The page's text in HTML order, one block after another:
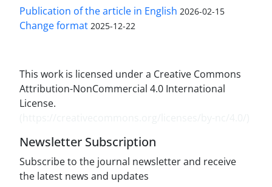
Publication of the article in English 2026-02-15
Change format 2025-12-22
This work is licensed under a Creative Commons
Attribution-NonCommercial 4.0 International
License.
Newsletter Subscription
Subscribe to the journal newsletter and receive
the latest news and updates